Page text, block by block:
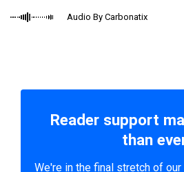
Audio By Carbonatix
Reader support
than
We're in the final stretch of our